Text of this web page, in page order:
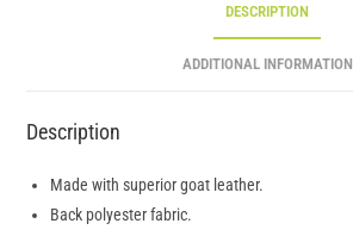
DESCRIPTION
ADDITIONAL INFORMATION
Description
Made with superior goat leather.
Back polyester fabric.